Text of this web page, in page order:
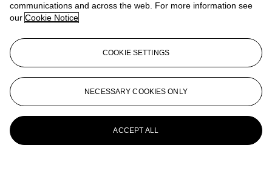
View All
View All
communications and across the web. For more information see
our Cookie Notice
COOKIE SETTINGS
NECESSARY COOKIES ONLY
ACCEPT ALL